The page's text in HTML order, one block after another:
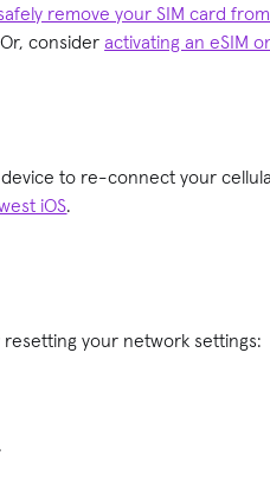
remove your SIM card
consideractivating an eSIM
to re-connect your
iOS.
resetting your network settings:
.